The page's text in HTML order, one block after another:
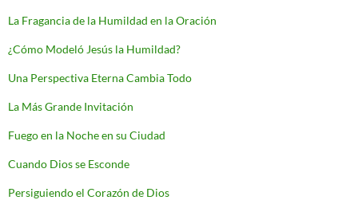
La Fragancia de la Humildad en la Oración
¿Cómo Modeló Jesús la Humildad?
Una Perspectiva Eterna Cambia Todo
La Más Grande Invitación
Fuego en la Noche en su Ciudad
Cuando Dios se Esconde
Persiguiendo el Corazón de Dios